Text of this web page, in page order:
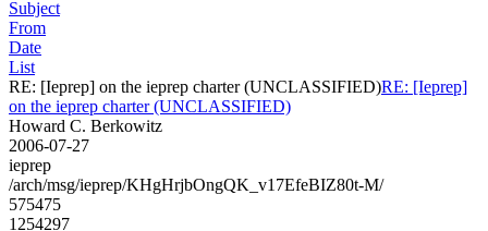
Subject
From
Date
List
RE: [Ieprep] on the ieprep charter (UNCLASSIFIED)RE: [Ieprep]
on the ieprep charter (UNCLASSIFIED)
Howard C. Berkowitz
2006-07-27
ieprep
/arch/msg/ieprep/KHgHrjbOngQK_v17EfeBIZ80t-M/
575475
1254297